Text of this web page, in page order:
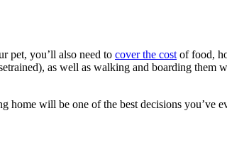
pet, you’ll also need to cover the costof food,
as well as walking and boarding them
will be one of the best decisions you’ve